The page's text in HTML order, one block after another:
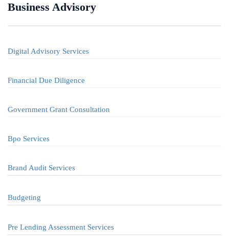
Business Advisory
Digital Advisory Services
Financial Due Diligence
Government Grant Consultation
Bpo Services
Brand Audit Services
Budgeting
Pre Lending Assessment Services